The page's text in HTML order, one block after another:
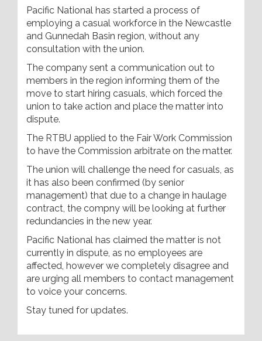
Pacific National has started a process of
employing a casual workforce in the Newcastle
and Gunnedah Basin region, without any
consultation with the union.
The company sent a communication out to
members in the region informing them of the
move to start hiring casuals, which forced the
union to take action and place the matter into
dispute.
The RTBU applied to the Fair Work Commission
to have the Commission arbitrate on the matter.
The union will challenge the need for casuals, as
it has also been confirmed (by senior
management) that due to a change in haulage
contract, the compny will be looking at further
redundancies in the new year.
Pacific National has claimed the matter is not
currently in dispute, as no employees are
affected, however we completely disagree and
are urging all members to contact management
to voice your concerns.
Stay tuned for updates.